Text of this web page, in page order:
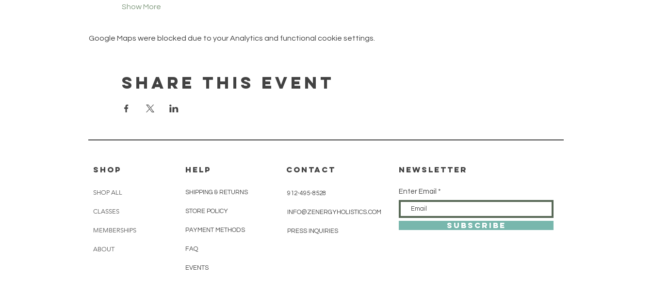
Show More
Google Maps were blocked due to your Analytics and functional cookie settings.
Share this event
shop
SHOP ALL
CLASSES
MEMBERSHIPS
ABOUT
HELP
SHIPPING & RETURNS
STORE POLICY
PAYMENT METHODS
FAQ
EVENTS
CONTACT Newsletter
912-495-8528
INFO@ZENERGYHOLISTICS.COM
PRESS INQUIRIES
Enter Email
SUBSCRIBE